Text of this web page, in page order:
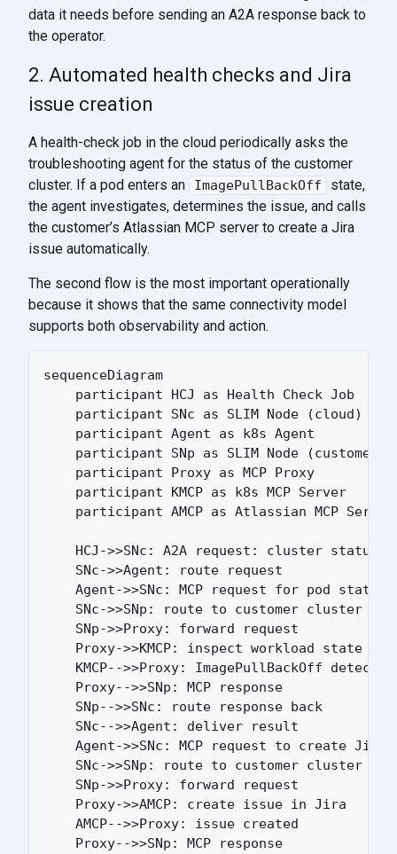
data it needs before sending an A2A response back to
the operator.
2. Automated health checks and Jira
issue creation
A health-check job in the cloud periodically asks the
troubleshooting agent for the status of the customer
cluster. If a pod enters an
ImagePullBackOff
state,
the agent investigates, determines the issue, and calls
the customer’s Atlassian MCP server to create a Jira
issue automatically.
The second flow is the most important operationally
because it shows that the same connectivity model
supports both observability and action.
sequenceDiagram
    participant HCJ as Health Check Job
    participant SNc as SLIM Node (cloud)
    participant Agent as k8s Agent
    participant SNp as SLIM Node (customer)
    participant Proxy as MCP Proxy
    participant KMCP as k8s MCP Server
    participant AMCP as Atlassian MCP Server
    HCJ->>SNc: A2A request: cluster status
    SNc->>Agent: route request
    Agent->>SNc: MCP request for pod status
    SNc->>SNp: route to customer cluster
    SNp->>Proxy: forward request
    Proxy->>KMCP: inspect workload state
    KMCP-->>Proxy: ImagePullBackOff detected
    Proxy-->>SNp: MCP response
    SNp-->>SNc: route response back
    SNc-->>Agent: deliver result
Agent->>SNc: MCP request to create Jira
    SNc->>SNp: route to customer cluster
    SNp->>Proxy: forward request
    Proxy->>AMCP: create issue in Jira
    AMCP-->>Proxy: issue created
    Proxy-->>SNp: MCP response